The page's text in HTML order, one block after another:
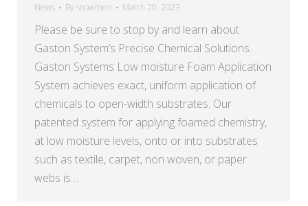
News By snowmen March 20, 2023
Please be sure to stop by and learn about
Gaston System’s Precise Chemical Solutions.
Gaston Systems Low moisture Foam Application
System achieves exact, uniform application of
chemicals to open-width substrates. Our
patented system for applying foamed chemistry,
at low moisture levels, onto or into substrates
such as textile, carpet, non woven, or paper
webs is…